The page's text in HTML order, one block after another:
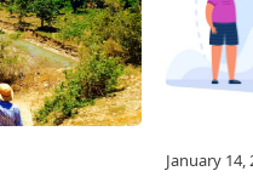
January 14,